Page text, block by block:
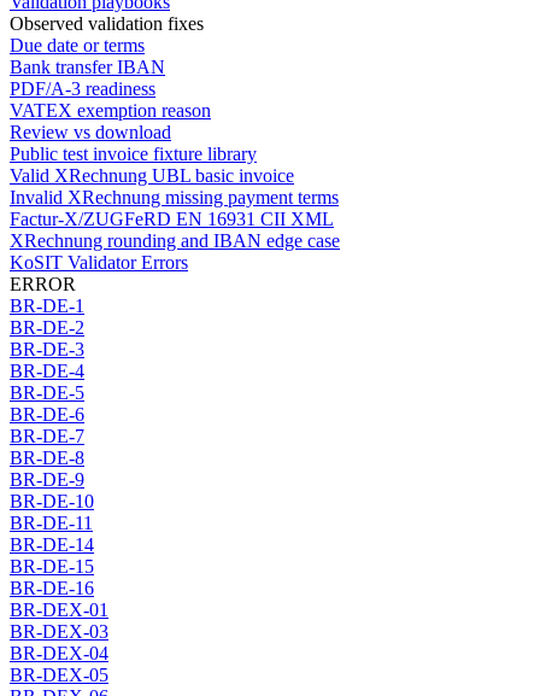
Observed validation fixes
Due date or terms
Bank transfer IBAN
PDF/A-3 readiness
VATEX exemption reason
Review vs download
Public test invoice fixture library
Valid XRechnung UBL basic invoice
Invalid XRechnung missing payment terms
Factur-X/ZUGFeRD EN 16931 CII XML
XRechnung rounding and IBAN edge case
KoSIT Validator Errors
ERROR
BR-DE-1
BR-DE-2
BR-DE-3
BR-DE-4
BR-DE-5
BR-DE-6
BR-DE-7
BR-DE-8
BR-DE-9
BR-DE-10
BR-DE-11
BR-DE-14
BR-DE-15
BR-DE-16
BR-DEX-01
BR-DEX-03
BR-DEX-04
BR-DEX-05